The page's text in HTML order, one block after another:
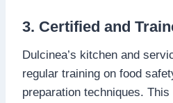
3. Certified and
Dulcinea’s kitchen and
regular training on food
preparation techniques.